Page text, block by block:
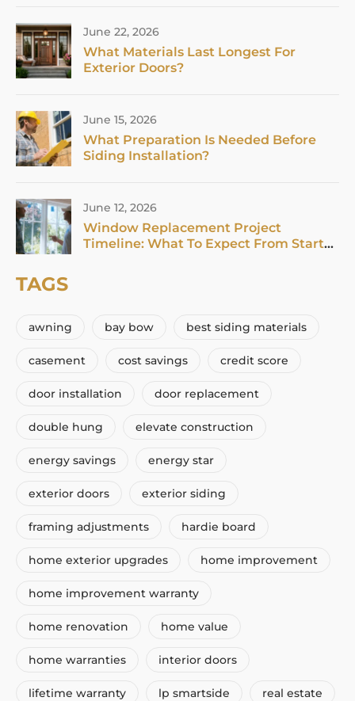
June 22, 2026
What Materials Last Longest For
Exterior Doors?
June 15, 2026
What Preparation Is Needed Before
Siding Installation?
June 12, 2026
Window Replacement Project
Timeline: What To Expect From Start
TAGS
awning bay bow best siding materials
casement cost savings credit score
door installation door replacement
double hung elevate construction
energy savings energy star
exterior doors exterior siding
framing adjustments hardie board
home exterior upgrades home improvement
home improvement warranty
home renovation home value
home warranties interior doors
lifetime warranty lp smartside real estate